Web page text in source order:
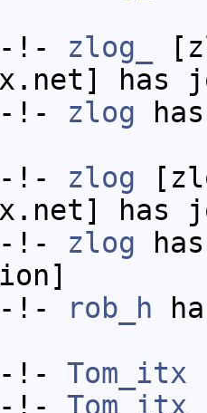
!- zlog_
has
!- zlog
!- zlog
has
!- zlog
!- rob_h
!- Tom_itx
!- Tom_itx